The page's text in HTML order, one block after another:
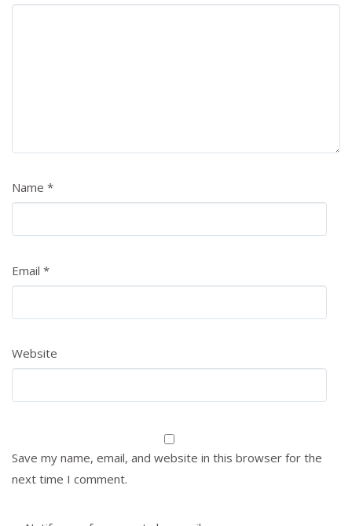
Name *
Email *
Website
Save my name, email, and website in this browser for the
next time I comment.